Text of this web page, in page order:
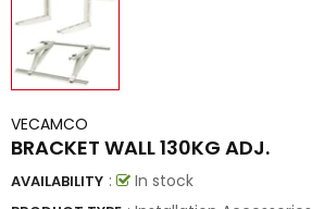
VECAMCO
BRACKET WALL 130KG ADJ.
AVAILABILITY : In stock